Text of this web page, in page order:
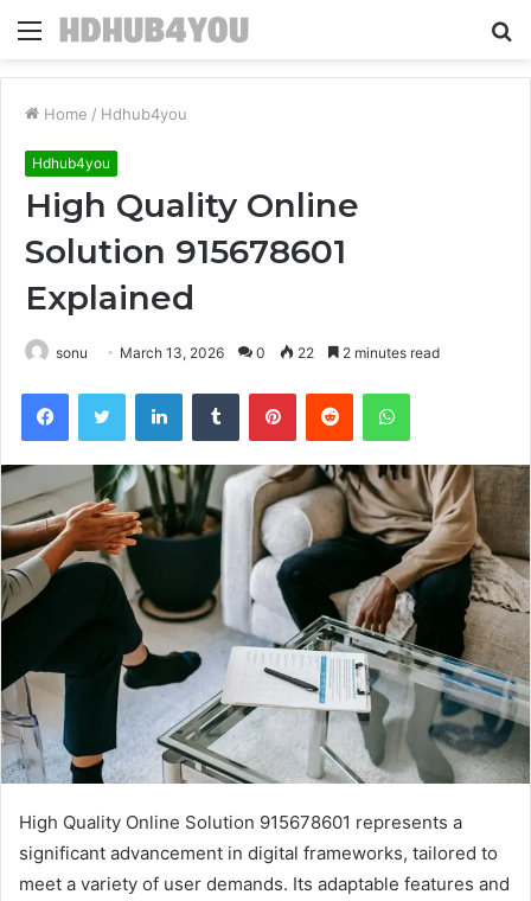
Menu
Home / Hdhub4you
Hdhub4you
High Quality Online
Solution 915678601
Explained
sonu March 13, 2026 0 22 2 minutes read
FacebookTwitter LinkedInTumblr PinterestReddit WhatsApp
High Quality Online Solution 915678601 represents a
significant advancement in digital frameworks, tailored to
meet a variety of user demands. Its adaptable features and